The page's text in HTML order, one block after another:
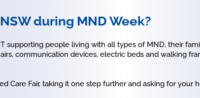
during MND Week?
supporting people living with all types of MND, their
communication devices, electric beds and walking
Care Fair, taking it one step further and asking for